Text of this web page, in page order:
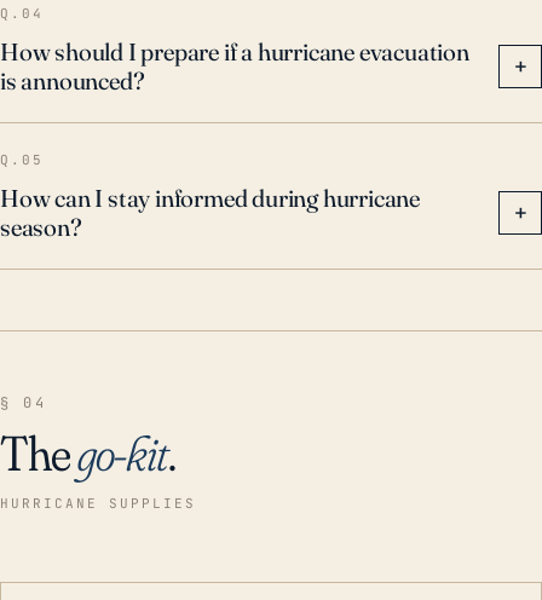
Q.04
How should I prepare if a hurricane evacuation
is announced?
+
Q.05
How can I stay informed during hurricane
season?
+
§ 04
Thego-kit.
HURRICANE SUPPLIES